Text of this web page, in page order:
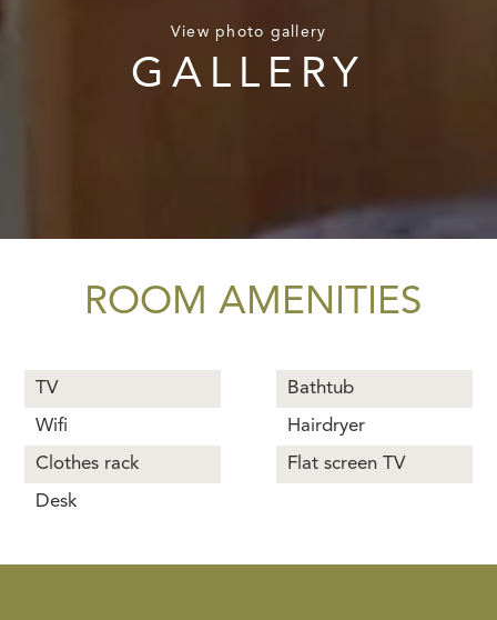
View photo gallery
GALLERY
ROOM AMENITIES
TV
Wifi
Clothes rack
Desk
Bathtub
Hairdryer
Flat screen TV